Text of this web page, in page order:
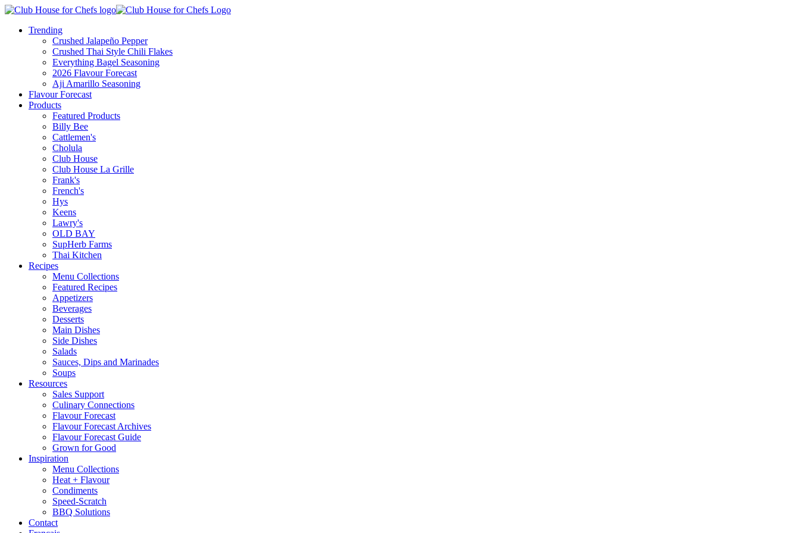
Trending
Crushed Jalapeño Pepper
Crushed Thai Style Chili Flakes
Everything Bagel Seasoning
2026 Flavour Forecast
Aji Amarillo Seasoning
Flavour Forecast
Products
Featured Products
Billy Bee
Cattlemen's
Cholula
Club House
Club House La Grille
Frank's
French's
Hys
Keens
Lawry's
OLD BAY
SupHerb Farms
Thai Kitchen
Recipes
Menu Collections
Featured Recipes
Appetizers
Beverages
Desserts
Main Dishes
Side Dishes
Salads
Sauces, Dips and Marinades
Soups
Resources
Sales Support
Culinary Connections
Flavour Forecast
Flavour Forecast Archives
Flavour Forecast Guide
Grown for Good
Inspiration
Menu Collections
Heat + Flavour
Condiments
Speed-Scratch
BBQ Solutions
Contact